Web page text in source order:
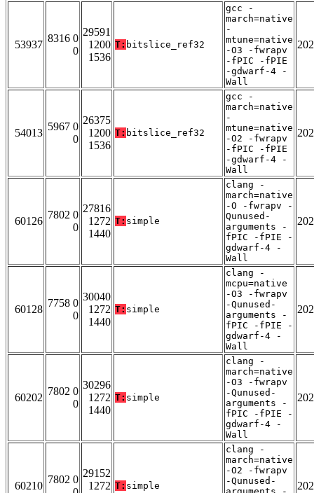
53937
8316 0
0
29591
1200
1536
T: bitslice_ref32
gcc -
march=native
-
mtune=native
-O3 -fwrapv
-fPIC -fPIE
-gdwarf-4 -
Wall
54013
5967 0
0
26375
1200
1536
T: bitslice_ref32
gcc -
march=native
-
mtune=native
-O2 -fwrapv
-fPIC -fPIE
-gdwarf-4 -
Wall
60126
7802 0
0
27816
1272
1440
T: simple
clang -
march=native
-O -fwrapv -
Qunused-
arguments -
fPIC -fPIE -
gdwarf-4 -
Wall
60128
7758 0
0
30040
1272
1440
T: simple
clang -
mcpu=native
-O3 -fwrapv
-Qunused-
arguments -
fPIC -fPIE -
gdwarf-4 -
Wall
60202
7802 0
0
30296
1272
1440
T: simple
clang -
march=native
-O3 -fwrapv
-Qunused-
arguments -
fPIC -fPIE -
gdwarf-4 -
Wall
60210
7802 0
29152
1272 T: simple
clang -
march=native
-O2 -fwrapv
-Qunused-